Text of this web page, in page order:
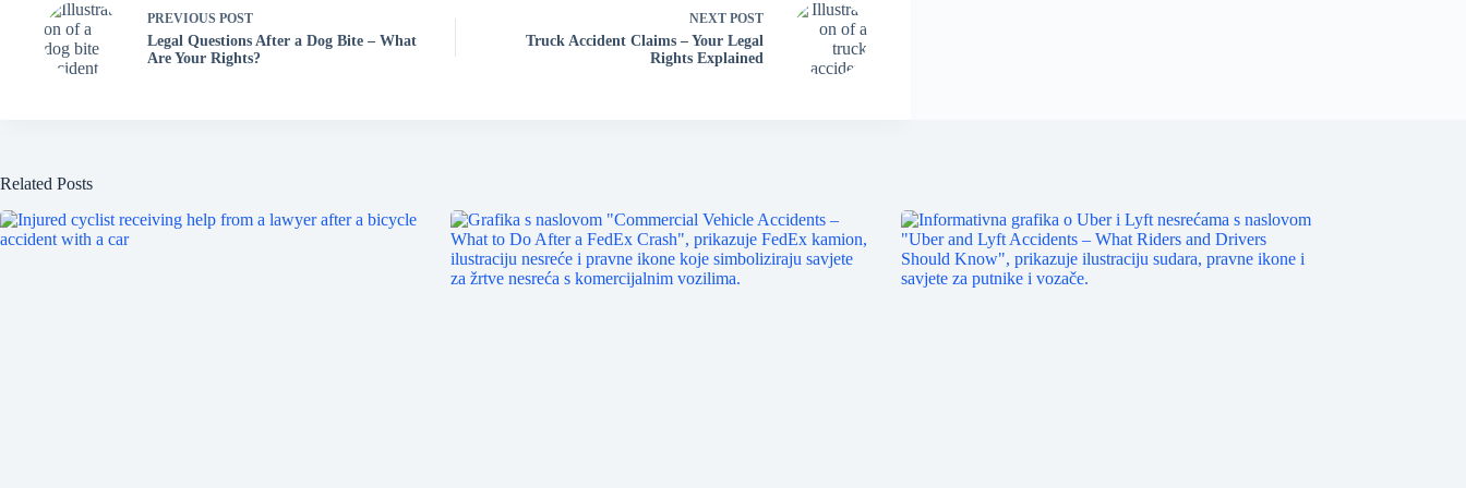
PREVIOUS POST
Legal Questions After a Dog Bite – What
Are Your Rights?
NEXT POST
Truck Accident Claims – Your Legal
Rights Explained
Related Posts